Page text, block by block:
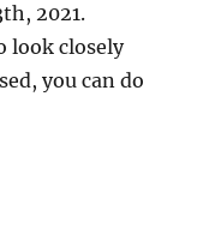
2021.
look closely
you can do